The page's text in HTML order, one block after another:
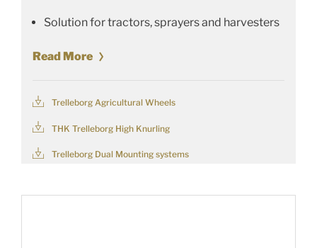
Solution for tractors, sprayers and harvesters
Read More
Trelleborg Agricultural Wheels
THK Trelleborg High Knurling
Trelleborg Dual Mounting systems